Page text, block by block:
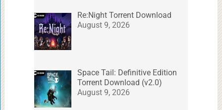
Re:Night Torrent Download
August 9, 2026
Space Tail: Definitive Edition
Torrent Download (v2.0)
August 9, 2026